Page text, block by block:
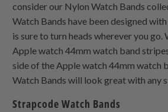
consider our Nylon Watch Bands
Watch Bands have been designed
is sure to turn heads wherever you
Apple watch 44mm watch band
side of the Apple watch 44mm watch
Watch Bands will look great with any
Strapcode Watch Bands